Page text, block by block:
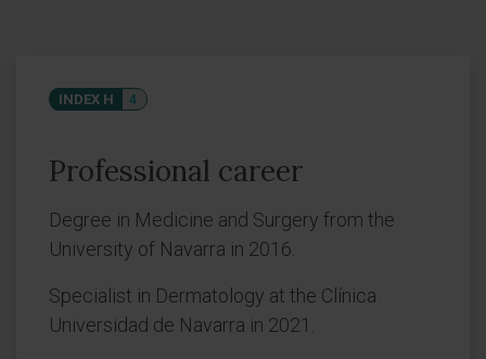
INDEX H 4
Professional career
Degree in Medicine and Surgery from the
University of Navarra in 2016.
Specialist in Dermatology at the Clínica
Universidad de Navarra in 2021.